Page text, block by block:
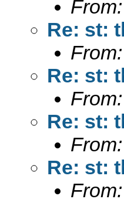
From:
Re: st:
From:
Re: st:
From:
Re: st:
From:
Re: st:
From: